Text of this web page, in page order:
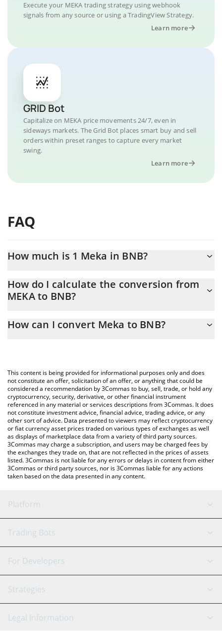
Execute your MEKA trading strategy using webhook
signals from any source or using a TradingView Strategy.
Learn more
GRID Bot
Capitalize on MEKA price movements 24/7, even in
sideways markets. The Grid Bot places smart buy and sell
orders within preset ranges to capture every market
swing.
Learn more
FAQ
How much is 1 Meka in BNB?
At this moment, 1 Meka equals 3.1944e-8 BNB
How do I calculate the conversion from
MEKA to BNB?
conversion price of MEKA to BNB by simply entering the amount
You can also use our Meka price table above to check the latest
Meka price in major fiat and crypto currencies.
How can I convert Meka to BNB?
This content is being provided for informational purposes only and does
not constitute an offer, solicitation of an offer, or anything that could be
considered a recommendation by 3Commas to buy, sell, trade, or hold any
cryptocurrency, security, derivative, or other financial instrument
referenced in any material or services descriptions from 3Commas. It does
not constitute investment advice, financial advice, trading advice, or any
other sort of advice. Data presented to viewers may reflect cryptocurrency
or fiat currency asset prices traded on various types of exchanges as well
as displays of marketplace data from a variety of third party sources.
3Commas may charge a subscription, and users may be charged fees by
the exchanges they trade on, that are not reflected in the prices of assets
listed. 3Commas is not liable for any errors or delays in content from either
3Commas or third party sources, nor is 3Commas liable for any actions
taken based on the data presented in any content.
Platform
GRID Bot
Signal Bot
SmartTrade
TradingView
AI Assistant
Trading Bots
Binance
Bitfinex
Coinbase
Tether
For Developers
API Reference
Strategies
Scalping
Legal Information